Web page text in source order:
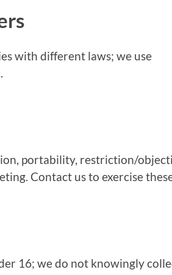
with different laws; we use
portability, restriction/
Contact us to exercise
16; we do not knowingly